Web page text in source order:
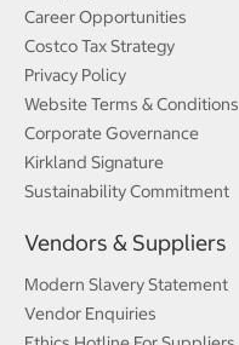
Career Opportunities
Costco Tax Strategy
Privacy Policy
Website Terms & Conditions
Corporate Governance
Kirkland Signature
Sustainability Commitment
Vendors & Suppliers
Modern Slavery Statement
Vendor Enquiries